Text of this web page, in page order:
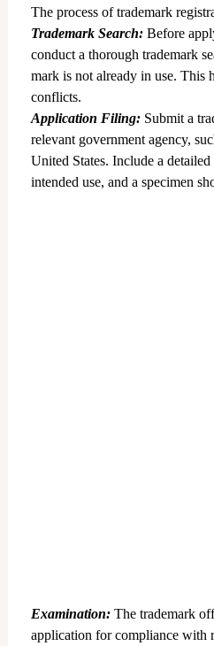
The process of trademark
Trademark Search:Before
conduct a thorough trademark
mark is not already in use. This
conflicts.
Application Filing:Submit a
relevant government agency,
United States. Include a
intended use, and a specimen
Examination:The trademark
application for compliance with